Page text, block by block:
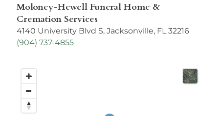
Moloney-Hewell Funeral Home &
Cremation Services
4140 University Blvd S, Jacksonville, FL 32216
(904) 737-4855